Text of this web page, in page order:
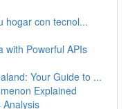
hogar con tecnol...
with Powerful APIs
Your Guide to ...
Explained
Analysis